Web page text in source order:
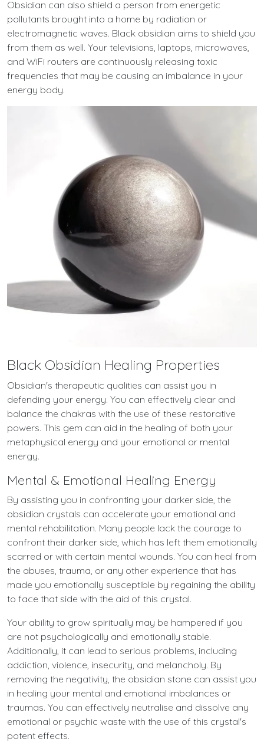
Obsidian can also shield a person from energetic
pollutants brought into a home by radiation or
electromagnetic waves. Black obsidian aims to shield you
from them as well. Your televisions, laptops, microwaves,
and WiFi routers are continuously releasing toxic
frequencies that may be causing an imbalance in your
energy body.
Black Obsidian Healing Properties
Obsidian's therapeutic qualities can assist you in
defending your energy. You can effectively clear and
balance the chakras with the use of these restorative
powers. This gem can aid in the healing of both your
metaphysical energy and your emotional or mental
energy.
Mental & Emotional Healing Energy
By assisting you in confronting your darker side, the
obsidian crystals can accelerate your emotional and
mental rehabilitation. Many people lack the courage to
confront their darker side, which has left them emotionally
scarred or with certain mental wounds. You can heal from
the abuses, trauma, or any other experience that has
made you emotionally susceptible by regaining the ability
to face that side with the aid of this crystal.
Your ability to grow spiritually may be hampered if you
are not psychologically and emotionally stable.
Additionally, it can lead to serious problems, including
addiction, violence, insecurity, and melancholy. By
removing the negativity, the obsidian stone can assist you
in healing your mental and emotional imbalances or
traumas. You can effectively neutralise and dissolve any
emotional or psychic waste with the use of this crystal's
potent effects.